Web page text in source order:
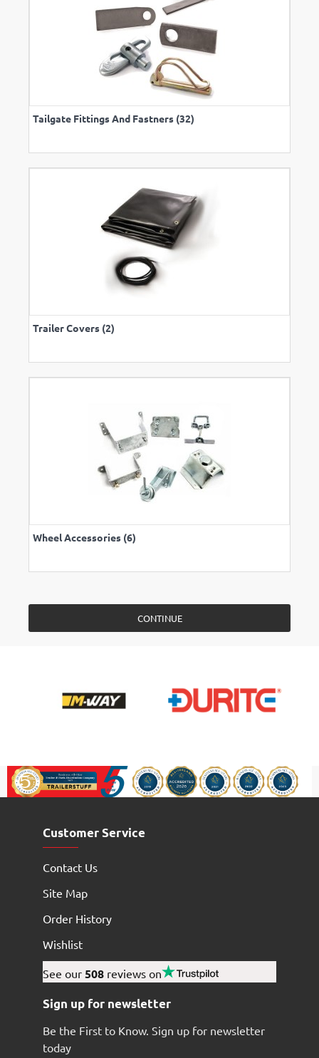
Tailgate Fittings And Fastners (32)
Trailer Covers (2)
Wheel Accessories (6)
CONTINUE
Customer Service
Contact Us
Site Map
Order History
Wishlist
See our 508 reviews on
Sign up for newsletter
Be the First to Know. Sign up for newsletter
today